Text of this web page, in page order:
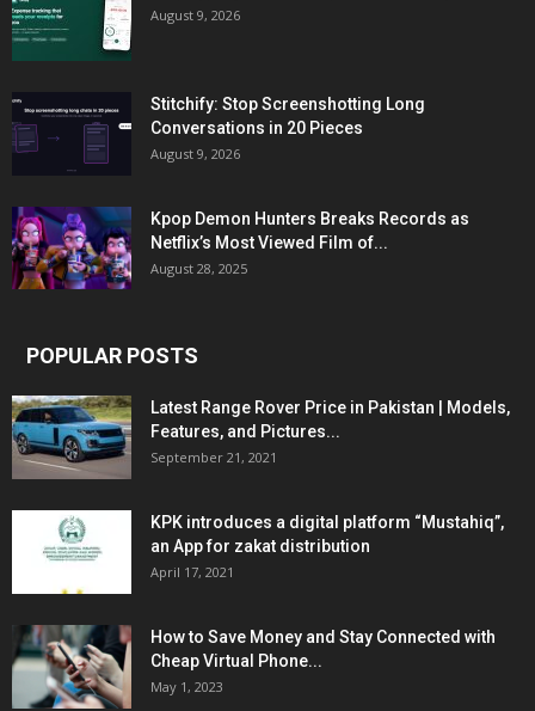
August 9, 2026
Stitchify: Stop Screenshotting Long
Conversations in 20 Pieces
August 9, 2026
Kpop Demon Hunters Breaks Records as
Netflix’s Most Viewed Film of...
August 28, 2025
POPULAR POSTS
Latest Range Rover Price in Pakistan | Models,
Features, and Pictures...
September 21, 2021
KPK introduces a digital platform “Mustahiq”,
an App for zakat distribution
April 17, 2021
How to Save Money and Stay Connected with
Cheap Virtual Phone...
May 1, 2023